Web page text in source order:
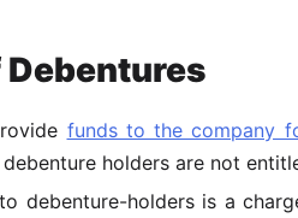
funds to the company
holders are not
debenture-holders is a